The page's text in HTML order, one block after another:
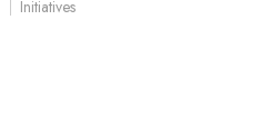
Initiatives